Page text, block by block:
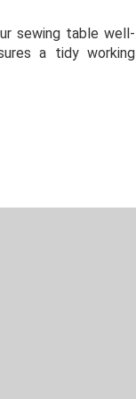
sewing table well-
a tidy working